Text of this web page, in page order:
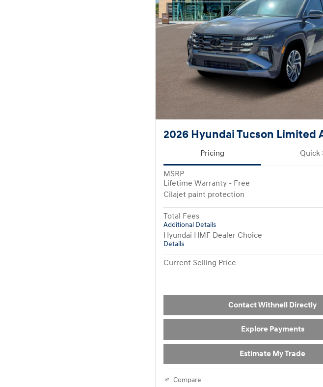
2026 Hyundai Tucson Limited
Pricing Quick
MSRP
Lifetime Warranty - Free
Cilajet paint protection
Total Fees
Additional Details
Hyundai HMF Dealer Choice
Details
Current Selling Price
Contact Withnell Directly
Explore Payments
Estimate My Trade
Compare